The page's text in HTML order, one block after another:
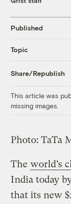
Published
Topic
Share/Republish
This article was
missing images.
Photo: TaTa
The world’s
India today
that its new